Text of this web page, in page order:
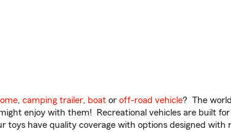
, camping trailer, boat or off-road vehicle? The
enjoy with them! Recreational vehicles are built
toys have quality coverage with options designed with